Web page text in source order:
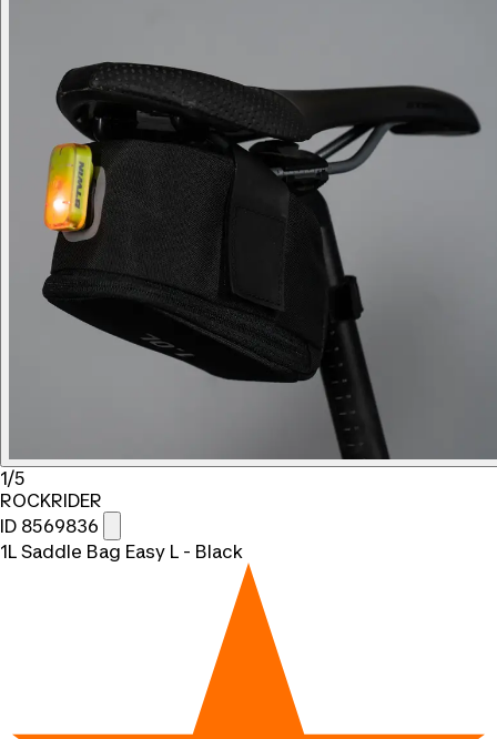
1/5
ROCKRIDER
ID 8569836
1L Saddle Bag Easy L - Black